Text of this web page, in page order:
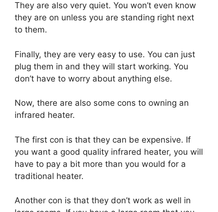
They are also very quiet. You won’t even know
they are on unless you are standing right next
to them.
Finally, they are very easy to use. You can just
plug them in and they will start working. You
don’t have to worry about anything else.
Now, there are also some cons to owning an
infrared heater.
The first con is that they can be expensive. If
you want a good quality infrared heater, you will
have to pay a bit more than you would for a
traditional heater.
Another con is that they don’t work as well in